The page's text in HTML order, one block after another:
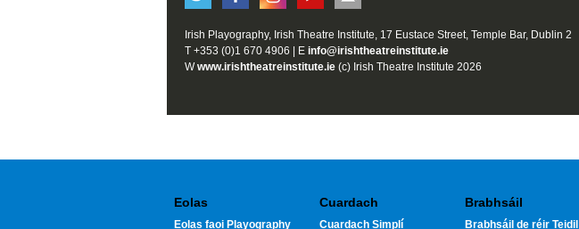
Irish Playography, Irish Theatre Institute, 17 Eustace Street, Temple Bar, Dublin 2
T +353 (0)1 670 4906 | E info@irishtheatreinstitute.ie
Wwww.irishtheatreinstitute.ie (c) Irish Theatre Institute 2026
Eolas
Eolas faoi Playography
Cuardach
Cuardach Simplí
Brabhsáil
Brabhsáil de réir Teidil